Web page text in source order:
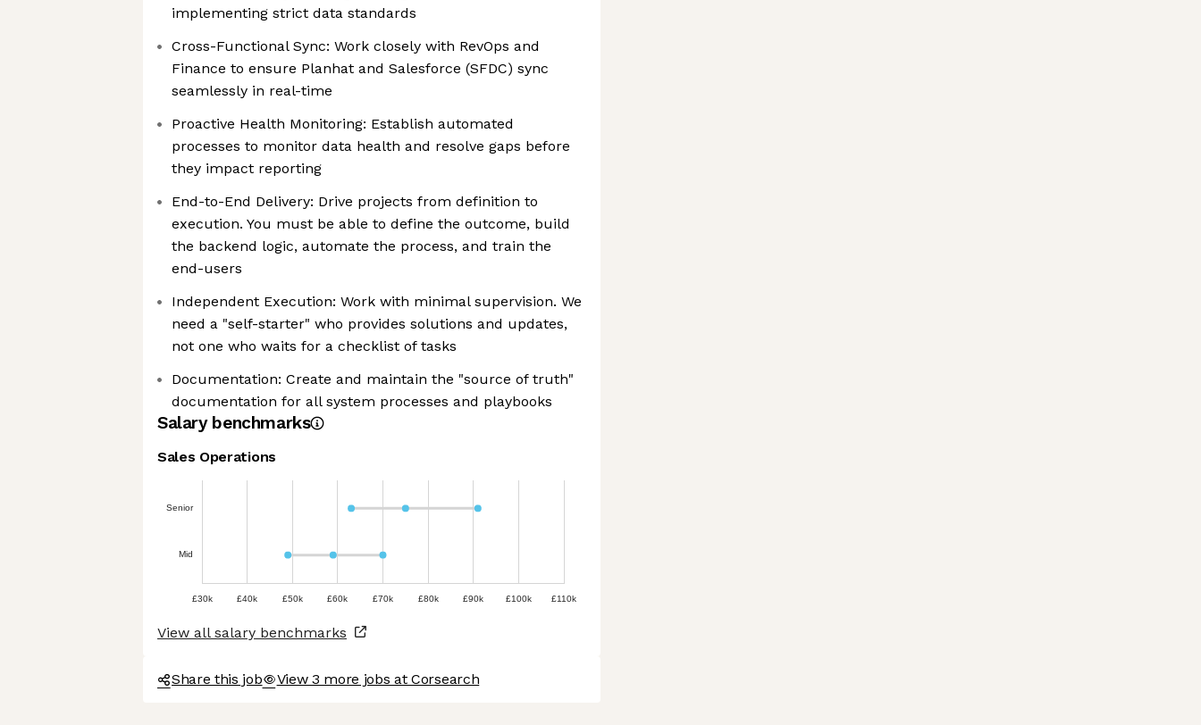
implementing strict data standards
Cross-Functional Sync: Work closely with RevOps and
Finance to ensure Planhat and Salesforce (SFDC) sync
seamlessly in real-time
Proactive Health Monitoring: Establish automated
processes to monitor data health and resolve gaps before
they impact reporting
End-to-End Delivery: Drive projects from definition to
execution. You must be able to define the outcome, build
the backend logic, automate the process, and train the
end-users
Independent Execution: Work with minimal supervision. We
need a "self-starter" who provides solutions and updates,
not one who waits for a checklist of tasks
Documentation: Create and maintain the "source of truth"
documentation for all system processes and playbooks
Salary benchmarks
Sales Operations
Senior
Mid
£30k £40k £50k £60k £70k £80k £90k £100k £110k
View all salary benchmarks
Share this job View 3 more jobs at Corsearch